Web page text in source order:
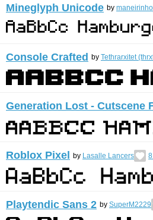
Mineglyph Unicode by maneirinho
Console Crafted by Tethrarxitet
Generation Lost - Cutscene
Roblox Pixel by Lasalle Lancers
Playtendic Sans 2 by SuperM2229